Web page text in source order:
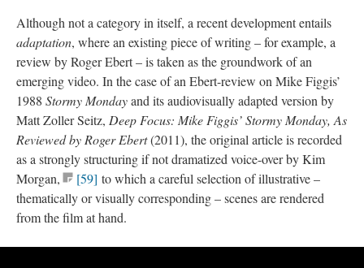
Although not a category in itself, a recent development entails
adaptation, where an existing piece of writing – for example, a
review by Roger Ebert – is taken as the groundwork of an
emerging video. In the case of an Ebert-review on Mike Figgis’
1988 Stormy Mondayand itsaudiovisuallyadapted version by
Matt Zoller Seitz, Deep Focus: Mike Figgis’ Stormy Monday, As
Reviewed by Roger Ebert(2011), the original article is recorded
as a strongly structuring if not dramatized voice-over by Kim
Morgan, [59] to which a careful selection ofillustrative–
thematically or visually corresponding – scenes are rendered
from the film at hand.